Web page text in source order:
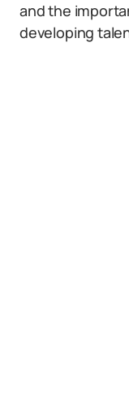
and the
developing